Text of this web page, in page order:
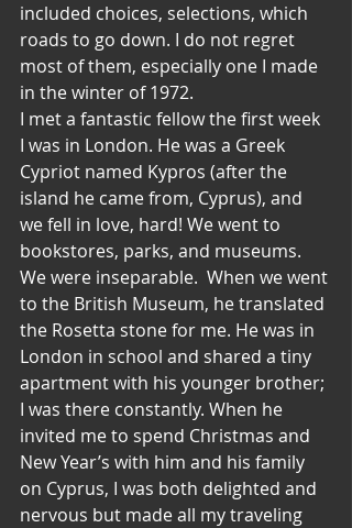
included choices, selections, which
roads to go down. I do not regret
most of them, especially one I made
in the winter of 1972.
I met a fantastic fellow the first week
I was in London. He was a Greek
Cypriot named Kypros (after the
island he came from, Cyprus), and
we fell in love, hard! We went to
bookstores, parks, and museums.
We were inseparable.  When we went
to the British Museum, he translated
the Rosetta stone for me. He was in
London in school and shared a tiny
apartment with his younger brother;
I was there constantly. When he
invited me to spend Christmas and
New Year’s with him and his family
on Cyprus, I was both delighted and
nervous but made all my traveling